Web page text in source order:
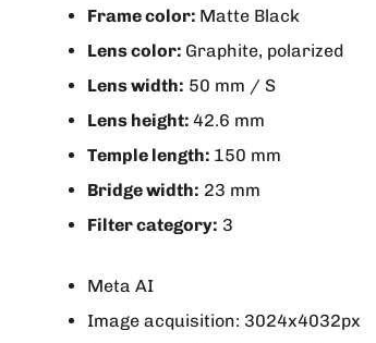
Frame color: Matte Black
Lens color: Graphite, polarized
Lens width: 50 mm / S
Lens height: 42.6 mm
Temple length: 150 mm
Bridge width: 23 mm
Filter category: 3
Meta AI
Image acquisition: 3024x4032px